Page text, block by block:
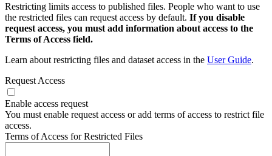
Restricting limits access to published files. People who want to use
the restricted files can request access by default. If you disable
request access, you must add information about access to the
Terms of Access field.
Learn about restricting files and dataset access in the User Guide.
Request Access
Enable access request
You must enable request access or add terms of access to restrict file
access.
Terms of Access for Restricted Files